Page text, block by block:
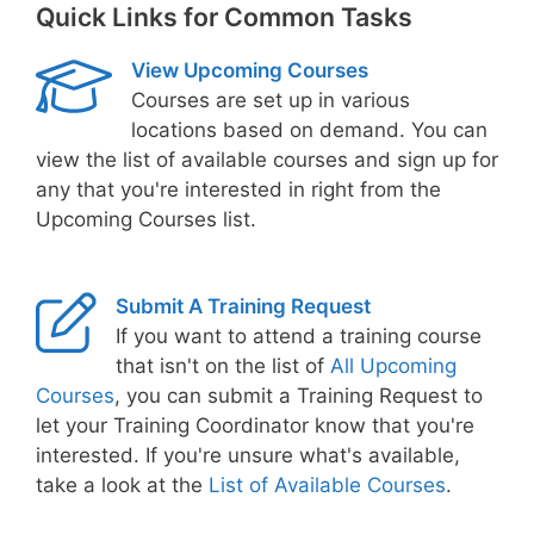
Quick Links for Common Tasks
View Upcoming Courses
Courses are set up in various
locations based on demand. You can
view the list of available courses and sign up for
any that you're interested in right from the
Upcoming Courses list.
Submit A Training Request
If you want to attend a training course
that isn't on the list of All Upcoming
Courses, you can submit a Training Request to
let your Training Coordinator know that you're
interested. If you're unsure what's available,
take a look at the List of Available Courses.